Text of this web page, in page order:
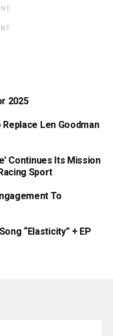
2025
Len Goodman
Continues Its Mission
Sport
To
“Elasticity” + EP